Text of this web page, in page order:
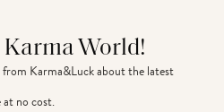
World!
from Karma&Luck about the latest
at no cost.